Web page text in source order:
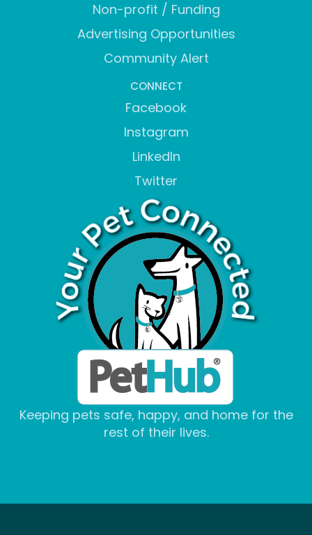
Non-profit / Funding
Advertising Opportunities
Community Alert
CONNECT
Facebook
Instagram
LinkedIn
Twitter
Keeping pets safe, happy, and home for the
rest of their lives.